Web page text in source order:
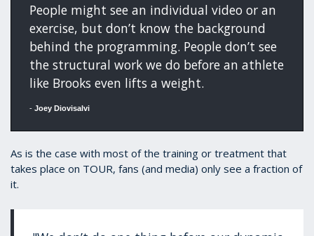
People might see an individual video or an
exercise, but don’t know the background
behind the programming. People don’t see
the structural work we do before an athlete
like Brooks even lifts a weight.
-Joey Diovisalvi
As is the case with most of the training or treatment that
takes place on TOUR, fans (and media) only see a fraction of
it.